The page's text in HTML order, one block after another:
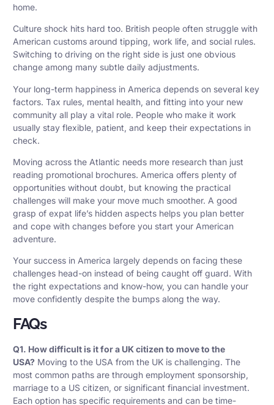
home.
Culture shock hits hard too. British people often struggle with
American customs around tipping, work life, and social rules.
Switching to driving on the right side is just one obvious
change among many subtle daily adjustments.
Your long-term happiness in America depends on several key
factors. Tax rules, mental health, and fitting into your new
community all play a vital role. People who make it work
usually stay flexible, patient, and keep their expectations in
check.
Moving across the Atlantic needs more research than just
reading promotional brochures. America offers plenty of
opportunities without doubt, but knowing the practical
challenges will make your move much smoother. A good
grasp of expat life’s hidden aspects helps you plan better
and cope with changes before you start your American
adventure.
Your success in America largely depends on facing these
challenges head-on instead of being caught off guard. With
the right expectations and know-how, you can handle your
move confidently despite the bumps along the way.
FAQs
Q1. How difficult is it for a UK citizen to move to the
USA? Moving to the USA from the UK is challenging. The
most common paths are through employment sponsorship,
marriage to a US citizen, or significant financial investment.
Each option has specific requirements and can be time-